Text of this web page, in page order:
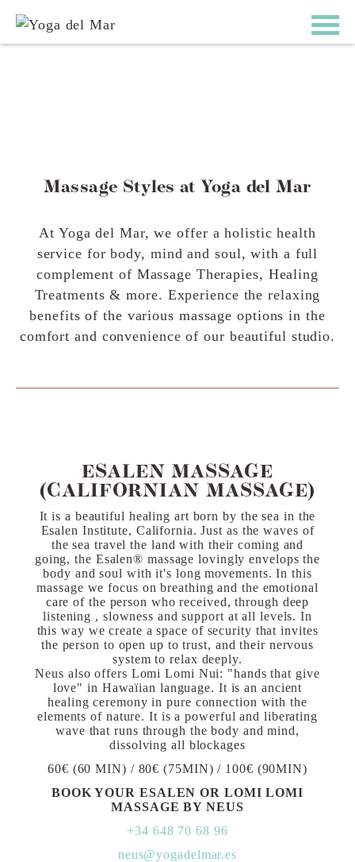
Massage Styles at Yoga del Mar
At Yoga del Mar, we offer a holistic health
service for body, mind and soul, with a full
complement of Massage Therapies, Healing
Treatments & more. Experience the relaxing
benefits of the various massage options in the
comfort and convenience of our beautiful studio.
ESALEN MASSAGE
(CALIFORNIAN MASSAGE)
It is a beautiful healing art born by the sea in the
Esalen Institute, California. Just as the waves of
the sea travel the land with their coming and
going, the Esalen®️ massage lovingly envelops the
body and soul with it's long movements. In this
massage we focus on breathing and the emotional
care of the person who received, through deep
listening , slowness and support at all levels. In
this way we create a space of security that invites
the person to open up to trust, and their nervous
system to relax deeply.
Neus also offers Lomi Lomi Nui: "hands that give
love" in Hawaïian language. It is an ancient
healing ceremony in pure connection with the
elements of nature. It is a powerful and liberating
wave that runs through the body and mind,
dissolving all blockages
60€ (60 MIN) / 80€ (75MIN) / 100€ (90MIN)
BOOK YOUR ESALEN OR LOMI LOMI
MASSAGE BY NEUS
+34 648 70 68 96
neus@yogadelmar.es